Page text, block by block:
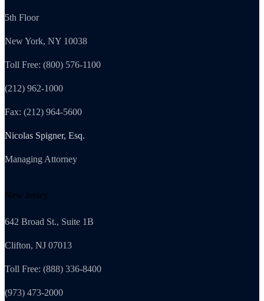
5th Floor
New York, NY 10038
Toll Free: (800) 576-1100
(212) 962-1000
Fax: (212) 964-5600
Nicolas Spigner, Esq.
Managing Attorney
New Jersey
642 Broad St., Suite 1B
Clifton, NJ 07013
Toll Free: (888) 336-8400
(973) 473-2000